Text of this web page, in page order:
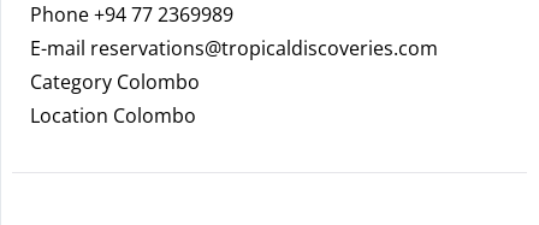
Phone+94 77 2369989
E-mail reservations@tropicaldiscoveries.com
Category Colombo
Location Colombo